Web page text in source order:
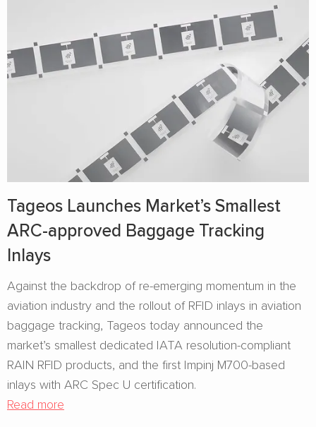
Tageos Launches Market’s Smallest
ARC-approved Baggage Tracking
Inlays
Against the backdrop of re-emerging momentum in the
aviation industry and the rollout of RFID inlays in aviation
baggage tracking, Tageos today announced the
market’s smallest dedicated IATA resolution-compliant
RAIN RFID products, and the first Impinj M700-based
inlays with ARC Spec U certification.
Read more